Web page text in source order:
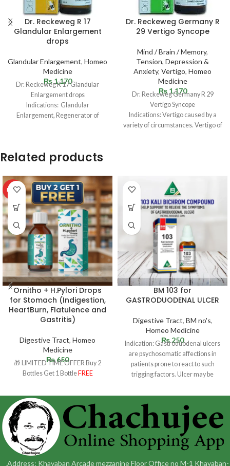
Dr. Reckeweg R 17
Glandular Enlargement
drops
Glandular Enlargement, Homeo
Medicine
₨1,170
Dr. Reckeweg R 17 Glandular
Enlargement drops
Indications: Glandular
Enlargement, Regenerator of
Dr. Reckeweg Germany R
29 Vertigo Syncope
Mind / Brain / Memory,
Tension, Depression &
Anxiety, Vertigo, Homeo
Medicine
₨1,170
Dr. Reckeweg Germany R 29
Vertigo Syncope
Indications: Vertigo caused by a
variety of circumstances. Vertigo of
Related products
HOT
Ornitho + H.Pylori Drops
for Stomach (Indigestion,
HeartBurn, Flatulence and
Gastritis)
Digestive Tract, Homeo
Medicine
₨650
🎁 LIMITED TIME OFFER Buy 2
Bottles Get 1 BottleFREE
BM 103 for
GASTRODUODENAL ULCER
Digestive Tract, BM no's,
Homeo Medicine
₨ 250
Indication: Gastroduodenal ulcers
are psychosomatic affections in
patients prone to react to such
trigging factors. Ulcer may be
Address: Khayaban Arcade mezzanine Floor Office no M-1 Khayaban-